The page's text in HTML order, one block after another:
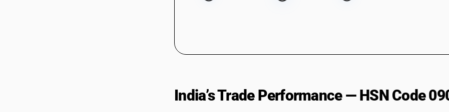
India’s Trade Performance — HSN Code